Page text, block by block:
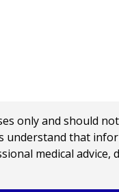
only and should
understand that
medical advice,